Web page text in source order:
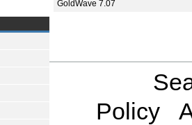
GoldWave 7.07
Policy